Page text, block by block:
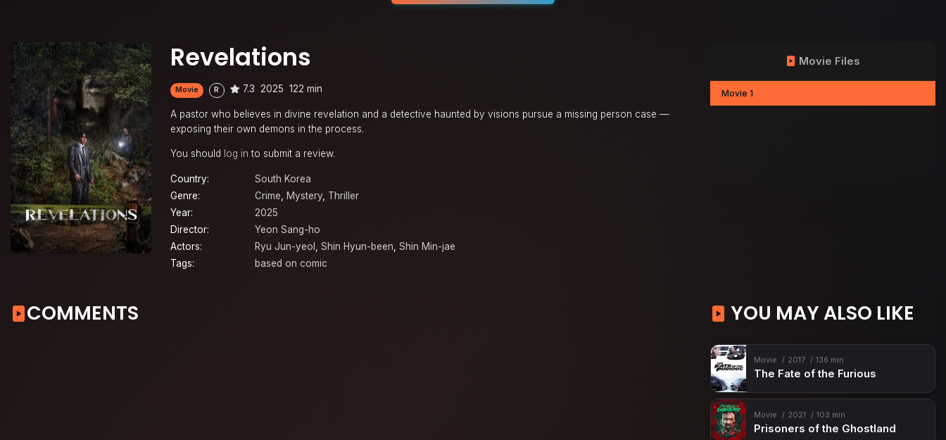
Revelations
Movie R 7.3 2025 122 min
A pastor who believes in divine revelation and a detective haunted by visions pursue a missing person case —
exposing their own demons in the process.
You should log in to submit a review.
Country:
South Korea
Genre:
Crime, Mystery, Thriller
Year:
2025
Director:
Yeon Sang-ho
Actors:
Ryu Jun-yeol , Shin Hyun-been, Shin Min-jae
Tags:
based on comic
Movie Files
Movie 1
COMMENTS YOU MAY ALSO LIKE
Movie 2017 136 min
The Fate of the Furious
Movie 2021 103 min
Prisoners of the Ghostland